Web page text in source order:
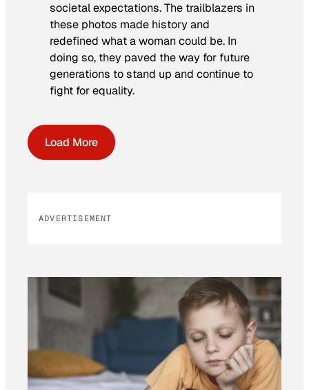
societal expectations. The trailblazers in
these photos made history and
redefined what a woman could be. In
doing so, they paved the way for future
generations to stand up and continue to
fight for equality.
Load More
ADVERTISEMENT